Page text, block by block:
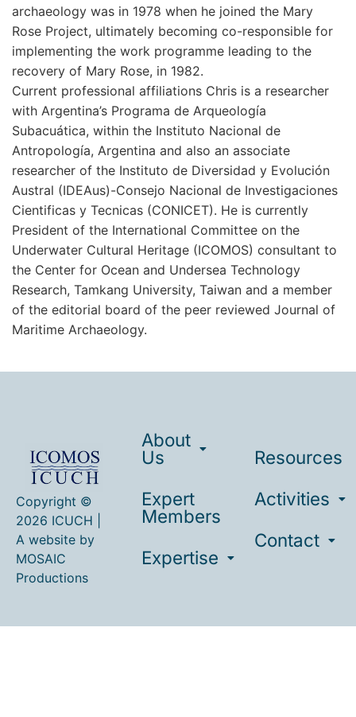
archaeology was in 1978 when he joined the Mary
Rose Project, ultimately becoming co-responsible for
implementing the work programme leading to the
recovery of Mary Rose, in 1982.
Current professional affiliations Chris is a researcher
with Argentina’s Programa de Arqueología
Subacuática, within the Instituto Nacional de
Antropología, Argentina and also an associate
researcher of the Instituto de Diversidad y Evolución
Austral (IDEAus)-Consejo Nacional de Investigaciones
Cientificas y Tecnicas (CONICET). He is currently
President of the International Committee on the
Underwater Cultural Heritage (ICOMOS) consultant to
the Center for Ocean and Undersea Technology
Research, Tamkang University, Taiwan and a member
of the editorial board of the peer reviewed Journal of
Maritime Archaeology.
Copyright ©
2026 ICUCH |
A website by
MOSAIC
Productions
About
Us
Expert
Members
Expertise
Resources
Activities
Contact